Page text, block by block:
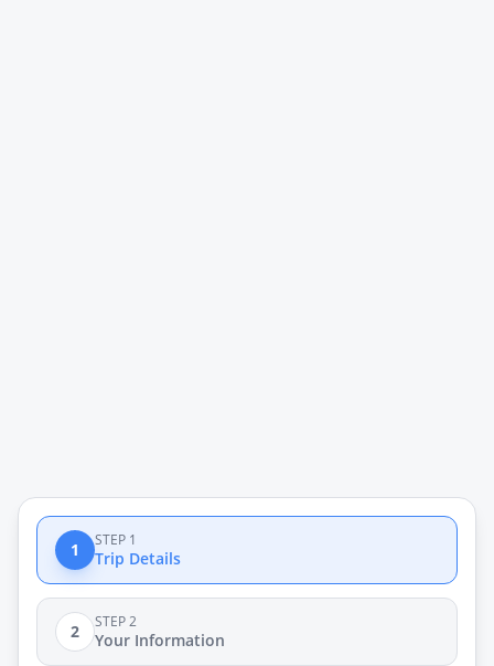
1 STEP 1
Trip Details
2 STEP 2
Your Information